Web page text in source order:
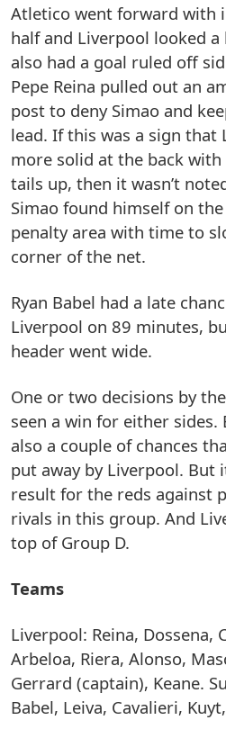
Atletico went forward with
half and Liverpool looked
also had a goal ruled off
Pepe Reina pulled out an
post to deny Simao and
lead. If this was a sign that
more solid at the back
tails up, then it wasn’t
Simao found himself on the
penalty area with time to
corner of the net.
Ryan Babel had a late
Liverpool on 89 minutes,
header went wide.
One or two decisions by
seen a win for either
also a couple of chances
put away by Liverpool. But
result for the reds against
rivals in this group. And
top of Group D.
Teams
Liverpool: Reina, Dossena,
Arbeloa, Riera, Alonso,
Gerrard (captain), Keane.
Babel, Leiva, Cavalieri,